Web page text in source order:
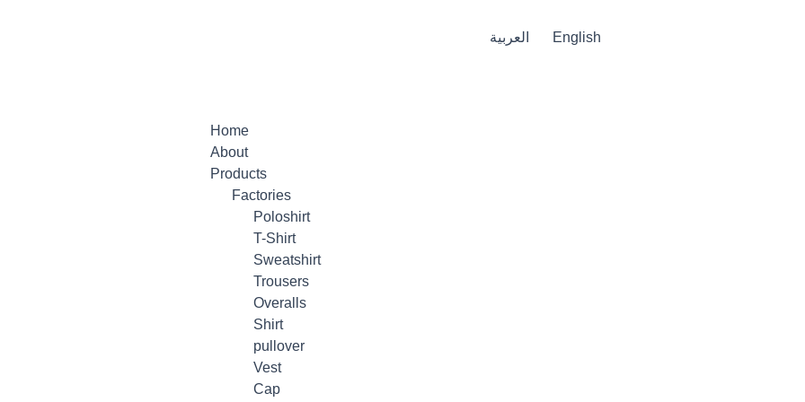
العربية English
Home
About
Products
Factories
Poloshirt
T-Shirt
Sweatshirt
Trousers
Overalls
Shirt
pullover
Vest
Cap
Menu